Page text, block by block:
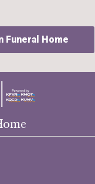
Funeral Home
Williston, Dickinson,